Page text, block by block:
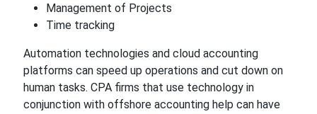
Management of Projects
Time tracking
Automation technologies and cloud accounting
platforms can speed up operations and cut down on
human tasks. CPA firms that use technology in
conjunction with offshore accounting help can have